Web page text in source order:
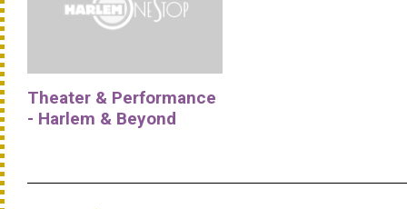
Theater & Performance
- Harlem & Beyond